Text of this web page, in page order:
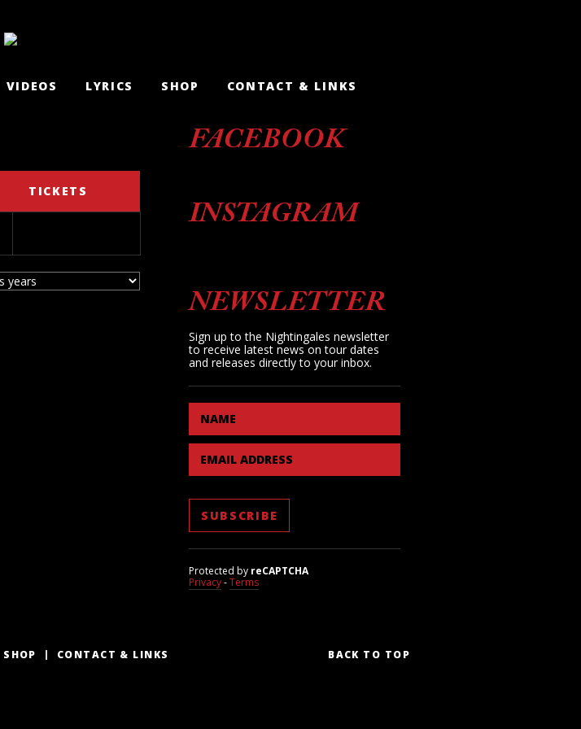
VIDEOS LYRICS SHOP CONTACT & LINKS
TICKETS
FACEBOOK
INSTAGRAM
NEWSLETTER
Sign up to the Nightingales newsletter
to receive latest news on tour dates
and releases directly to your inbox.
NAME
EMAIL ADDRESS
Protected by reCAPTCHA
Privacy-Terms
SHOP CONTACT & LINKS BACK TO TOP